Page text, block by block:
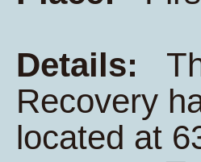
Details:
Recovery
located at